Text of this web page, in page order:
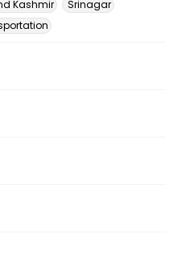
Kashmir
Srinagar